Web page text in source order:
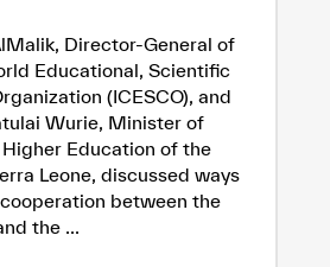
✪
✪ ✪
Extremely
Director-General of
Educational, Scientific
(ICESCO), and
Wurie, Minister of
Education of the
Leone, discussed ways
between the
the ...